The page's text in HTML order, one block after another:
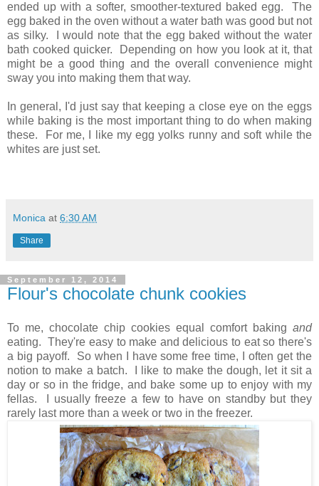
ended up with a softer, smoother-textured baked egg. The
egg baked in the oven without a water bath was good but not
as silky. I would note that the egg baked without the water
bath cooked quicker. Depending on how you look at it, that
might be a good thing and the overall convenience might
sway you into making them that way.
In general, I'd just say that keeping a close eye on the eggs
while baking is the most important thing to do when making
these. For me, I like my egg yolks runny and soft while the
whites are just set.
Monica at 6:30 AM
Share
September 12, 2014
Flour's chocolate chunk cookies
To me, chocolate chip cookies equal comfort baking and
eating. They're easy to make and delicious to eat so there's
a big payoff. So when I have some free time, I often get the
notion to make a batch. I like to make the dough, let it sit a
day or so in the fridge, and bake some up to enjoy with my
fellas. I usually freeze a few to have on standby but they
rarely last more than a week or two in the freezer.